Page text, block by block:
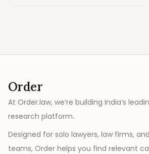
Order
At Order.law, we’re building India’s
research platform.
Designed for solo lawyers, law firms,
teams, Order helps you find relevant